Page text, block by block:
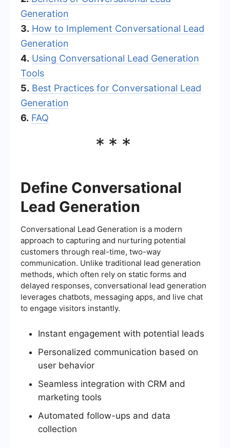
Generation
3. How to Implement Conversational Lead
Generation
4. Using Conversational Lead Generation
Tools
5. Best Practices for Conversational Lead
Generation
6. FAQ
***
Define Conversational
Lead Generation
Conversational Lead Generation is a modern
approach to capturing and nurturing potential
customers through real-time, two-way
communication. Unlike traditional lead generation
methods, which often rely on static forms and
delayed responses, conversational lead generation
leverages chatbots, messaging apps, and live chat
to engage visitors instantly.
Instant engagement with potential leads
Personalized communication based on
user behavior
Seamless integration with CRM and
marketing tools
Automated follow-ups and data
collection